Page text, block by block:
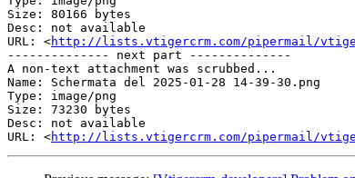
Size: 80166 bytes
Desc: not available
URL: <http://lists.vtigercrm.com/pipermail/
-------------- next part --------------
A non-text attachment was scrubbed...
Name: Schermata del 2025-01-28 14-39-30.png
Type: image/png
Size: 73230 bytes
Desc: not available
URL: <http://lists.vtigercrm.com/pipermail/